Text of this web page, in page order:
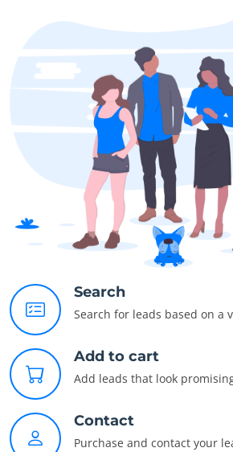
Search
Search for leads based on a
Add to cart
Add leads that look
Contact
Purchase and contact your